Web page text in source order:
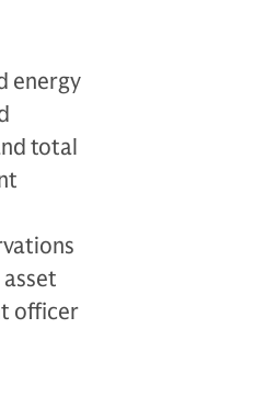
energy
total
officer